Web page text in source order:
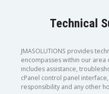
Technical
JMASOLUTIONS provides
encompasses within our
includes assistance,
cPanel control panel
responsibility and any other